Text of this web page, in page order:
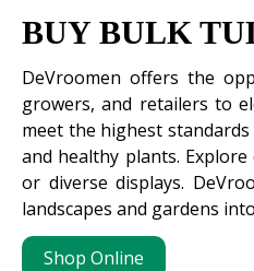
BUY BULK
DeVroomen offers the
growers, and retailers to
meet the highest
and healthy plants.
or diverse displays.
landscapes and gardens
Shop Online